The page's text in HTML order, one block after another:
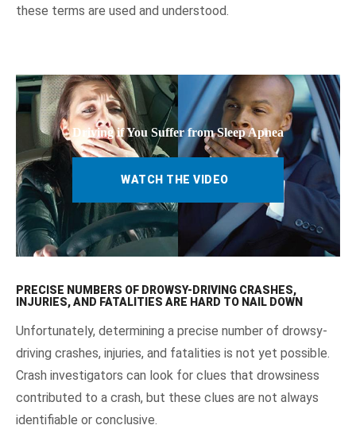
these terms are used and understood.
Driving if You Suffer from Sleep Apnea
WATCH THE VIDEO
PRECISE NUMBERS OF DROWSY-DRIVING CRASHES,
INJURIES, AND FATALITIES ARE HARD TO NAIL DOWN
Unfortunately, determining a precise number of drowsy-
driving crashes, injuries, and fatalities is not yet possible.
Crash investigators can look for clues that drowsiness
contributed to a crash, but these clues are not always
identifiable or conclusive.